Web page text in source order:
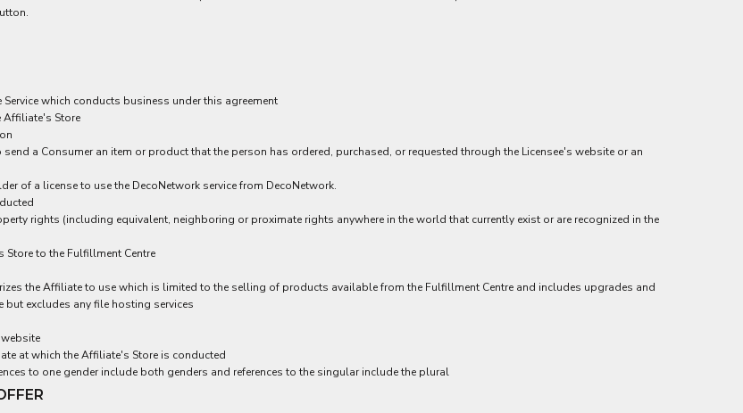
which conducts business under this agreement
Affiliate's Store
a Consumer an item or product that the person has ordered, purchased, or requested through the Licensee's website or an
of a license to use the DecoNetwork service from DecoNetwork.
rights (including equivalent, neighboring or proximate rights anywhere in the world that currently exist or are recognized in the
to the Fulfillment Centre
the Affiliate to use which is limited to the selling of products available from the Fulfillment Centre and includes upgrades and
but excludes any file hosting services
at which the Affiliate's Store is conducted
to one gender include both genders and references to the singular include the plural